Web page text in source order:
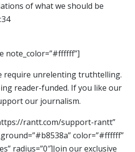
of what we should be
note_color=”#ffffff”]
require unrelenting truthtelling.
reader-funded. If you like our
our journalism.
rantt.com/support-rantt”
color=”#ffffff”
radius=”0″]Join our exclusive